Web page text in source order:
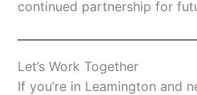
continued partnership for
Let’s Work Together
If you’re in Leamington and